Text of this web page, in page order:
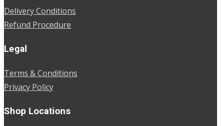
Delivery Conditions
Refund Procedure
Legal
Terms & Conditions
Privacy Policy
Shop Locations